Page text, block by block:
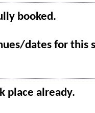
booked.
dates for this
place already.